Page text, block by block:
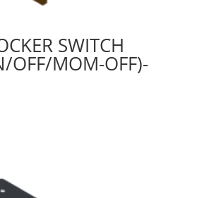
SWITCH
OFF/MOM-OFF)-